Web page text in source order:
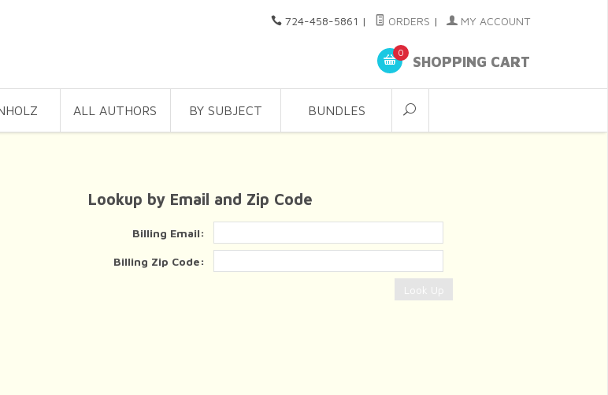
724-458-5861 | ORDERS | MY ACCOUNT
0
SHOPPING CART
ALL AUTHORS BY SUBJECT BUNDLES
Lookup by Email and Zip Code
Billing Email:
Billing Zip Code: